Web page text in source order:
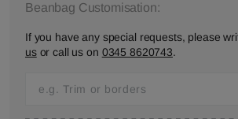
Beanbag Customisation:
If you have any special requests, please
usor call us on 0345 8620743.